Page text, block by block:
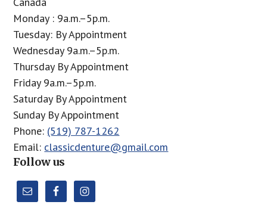
Monday : 9a.m.–5p.m.
Tuesday: By Appointment
Wednesday 9a.m.–5p.m.
Thursday By Appointment
Friday 9a.m.–5p.m.
Saturday By Appointment
Sunday By Appointment
Phone: (519) 787-1262
Email: classicdenture@gmail.com
Follow us